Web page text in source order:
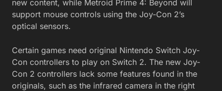
new content, while Metroid Prime 4: Beyond will
support mouse controls using the Joy-Con 2’s
optical sensors.
Certain games need original Nintendo Switch Joy-
Con controllers to play on Switch 2. The new Joy-
Con 2 controllers lack some features found in the
originals, such as the infrared camera in the right